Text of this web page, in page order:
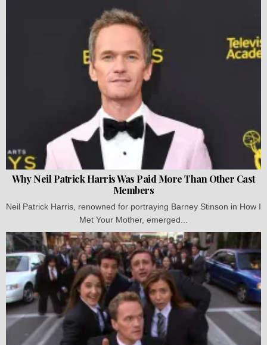
Why Neil Patrick Harris Was Paid More Than Other Cast
Members
Neil Patrick Harris, renowned for portraying Barney Stinson in How I
Met Your Mother, emerged...